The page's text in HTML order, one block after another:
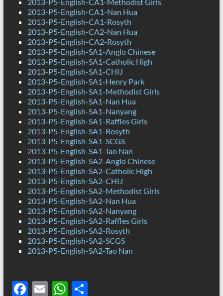
2013-P5-English-CA1-Nan Hua
2013-P5-English-CA1-Rosyth
2013-P5-English-CA2-Nan Hua
2013-P5-English-CA2-Rosyth
2013-P5-English-SA1-Anglo Chinese
2013-P5-English-SA1-Catholic High
2013-P5-English-SA1-CHIJ
2013-P5-English-SA1-Henry Park
2013-P5-English-SA1-Methodist Girls
2013-P5-English-SA1-Nan Hua
2013-P5-English-SA1-Nanyang
2013-P5-English-SA1-Raffles Girls
2013-P5-English-SA1-Rosyth
2013-P5-English-SA1-SCGS
2013-P5-English-SA1-Tao Nan
2013-P5-English-SA2-Anglo Chinese
2013-P5-English-SA2-Catholic High
2013-P5-English-SA2-CHIJ
2013-P5-English-SA2-Methodist Girls
2013-P5-English-SA2-Nan Hua
2013-P5-English-SA2-Nanyang
2013-P5-English-SA2-Raffles Girls
2013-P5-English-SA2-Rosyth
2013-P5-English-SA2-SCGS
2013-P5-English-SA2-Tao Nan
F E WS